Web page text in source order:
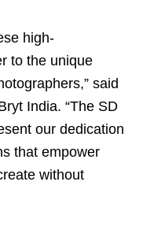
high-
to the unique
said
India. “The SD
our dedication
that empower
without